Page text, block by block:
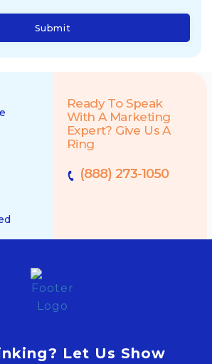
Submit
Ready To Speak
With A Marketing
Expert? Give Us A
Ring
(888) 273-1050
Let Us Show